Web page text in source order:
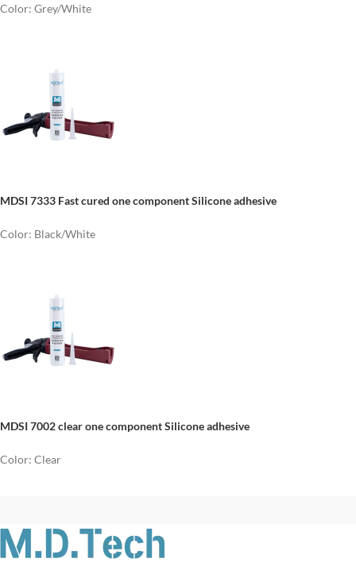
Color: Grey/White
MDSI 7333 Fast cured one component Silicone adhesive
Color: Black/White
MDSI 7002 clear one component Silicone adhesive
Color: Clear